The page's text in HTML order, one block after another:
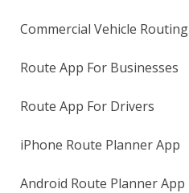
Commercial Vehicle Routing
Route App For Businesses
Route App For Drivers
iPhone Route Planner App
Android Route Planner App